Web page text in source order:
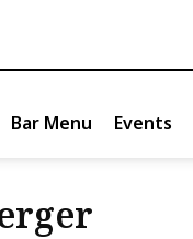
Bar Menu Events